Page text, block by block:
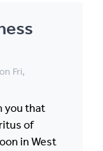
on Fri,
you that
of
in West